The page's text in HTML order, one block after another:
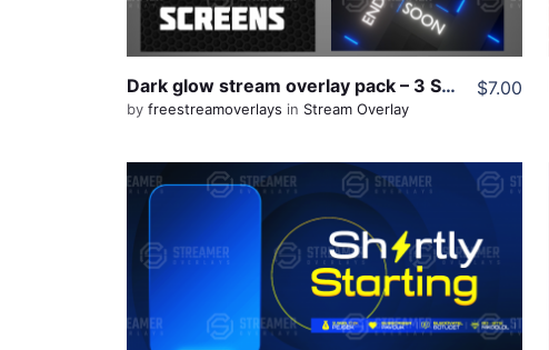
Dark glow stream overlay pack – 3 Screens
by freestreamoverlays in Stream Overlay
$7.00
View Details
Share